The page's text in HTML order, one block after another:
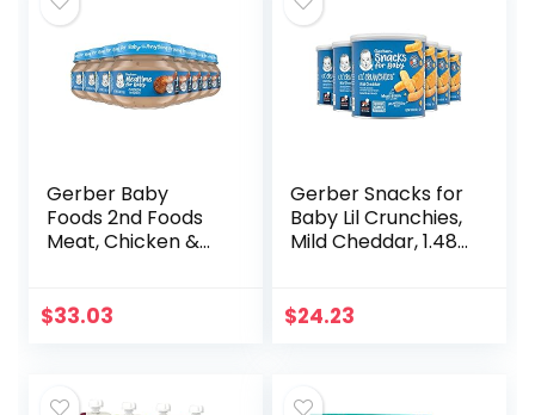
Gerber Baby
Foods 2nd Foods
Meat, Chicken &
Ounce Jar (Pack
$33.03
Gerber Snacks for
Baby Lil Crunchies,
Mild Cheddar, 1.48
$24.23